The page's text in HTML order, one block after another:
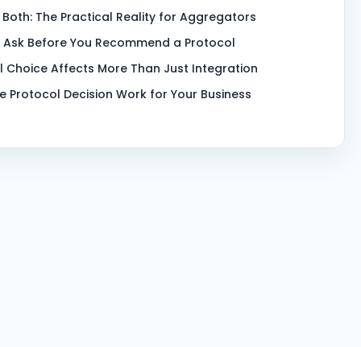
Both: The Practical Reality for Aggregators
Before You Recommend a Protocol
Choice Affects More Than Just Integration
Protocol Decision Work for Your Business